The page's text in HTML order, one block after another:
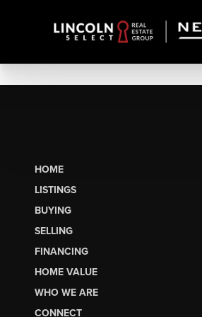
HOME
LISTINGS
BUYING
SELLING
FINANCING
HOME VALUE
WHO WE ARE
CONNECT